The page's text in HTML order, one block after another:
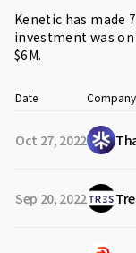
Kenetic has made
investment was on
$6M.
Date
Oct 27, 2022
Sep 20, 2022